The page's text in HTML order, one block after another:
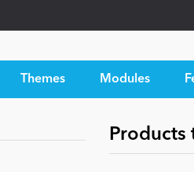
Themes Modules
Products